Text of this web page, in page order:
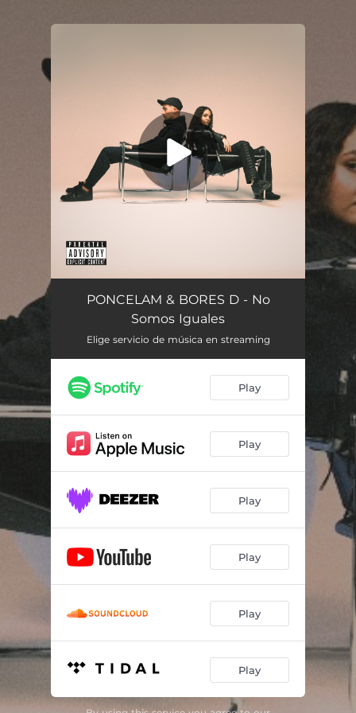
No Somos Iguales 02:45
PONCELAM & BORES D - No
Somos Iguales
Elige servicio de música en streaming
Play
Play
Play
Play
Play
Play